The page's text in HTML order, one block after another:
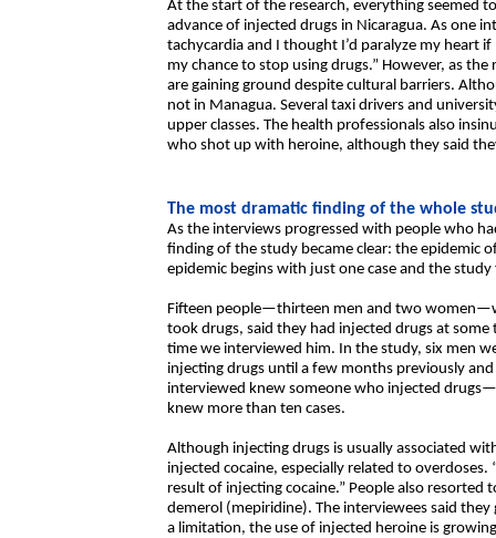
At the start of the research, everything seemed
advance of injected drugs in Nicaragua. As one
tachycardia and I thought I’d paralyze my heart
my chance to stop using drugs.” However, as
are gaining ground despite cultural barriers.
not in Managua. Several taxi drivers and
upper classes. The health professionals also
who shot up with heroine, although they said
The most dramatic finding of the whole
As the interviews progressed with people who
finding of the study became clear: the epidemic
epidemic begins with just one case and the
Fifteen people—thirteen men and two
took drugs, said they had injected drugs at
time we interviewed him. In the study, six men
injecting drugs until a few months previously
interviewed knew someone who injected
knew more than ten cases.
Although injecting drugs is usually associated
injected cocaine, especially related to
result of injecting cocaine.” People also
demerol (mepiridine). The interviewees said
a limitation, the use of injected heroine is